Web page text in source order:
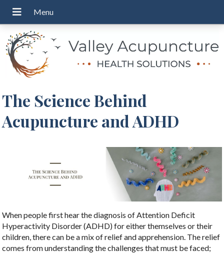
The Science Behind
Acupuncture and ADHD
When people first hear the diagnosis of Attention Deficit
Hyperactivity Disorder (ADHD) for either themselves or their
children, there can be a mix of relief and apprehension. The relief
comes from understanding the challenges that must be faced;